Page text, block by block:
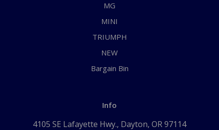
MG
MINI
TRIUMPH
NEW
Bargain Bin
Info
4105 SE Lafayette Hwy., Dayton, OR 97114